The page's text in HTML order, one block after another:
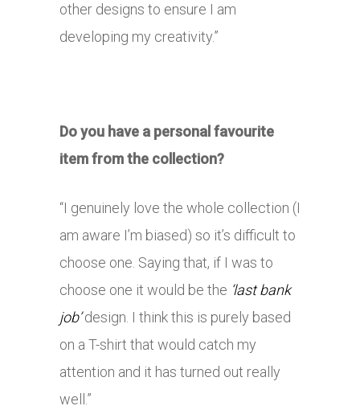
other designs to ensure I am
developing my creativity.”
Do you have a personal favourite
item from the collection?
“I genuinely love the whole collection (I
am aware I’m biased) so it’s difficult to
choose one. Saying that, if I was to
choose one it would be the ‘last bank
job’design. I think this is purely based
on a T-shirt that would catch my
attention and it has turned out really
well.”